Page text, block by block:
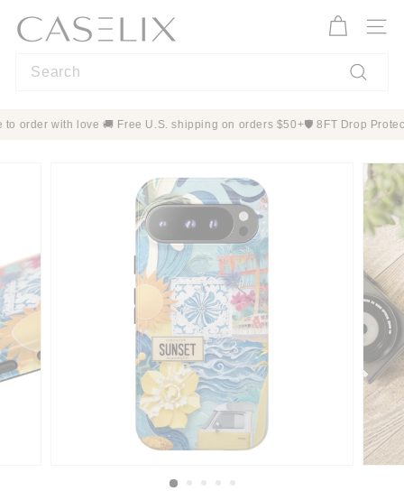
content
C
A
X
Site
Made to order with love 🚚 Free U.S. shipping on orders $50+ 🛡️ 8FT